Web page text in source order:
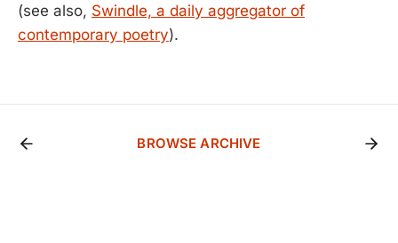
(see also, Swindle, a daily aggregator of
contemporary poetry).
BROWSE ARCHIVE